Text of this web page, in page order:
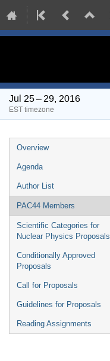
Jul 25 – 29, 2016
EST timezone
Event
menu
Overview
Agenda
Author List
PAC44 Members
Scientific Categories for
Nuclear Physics Proposals
Conditionally Approved
Proposals
Call for Proposals
Guidelines for Proposals
Reading Assignments